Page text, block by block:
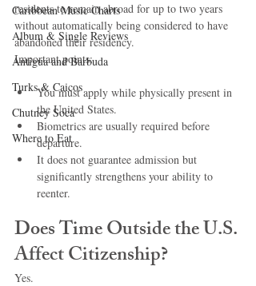
Caribbean Music Charts
Album & Single Reviews
Antigua and Barbuda
Turks & Caicos
Chutney Soca
Where to Eat
residents to remain abroad for up to two years
without automatically being considered to have
abandoned their residency.
Important points:
You must apply while physically present in
the United States.
Biometrics are usually required before
departure.
It does not guarantee admission but
significantly strengthens your ability to
reenter.
Does Time Outside the U.S.
Affect Citizenship?
Yes.